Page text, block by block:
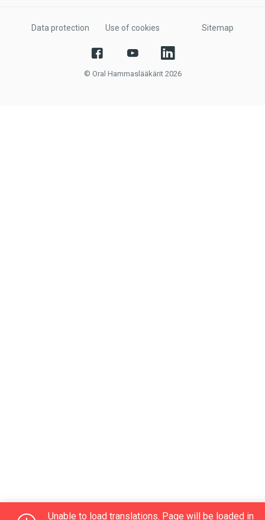
Data protection Use of cookies Sitemap
© Oral Hammaslääkärit 2026
Unable to load translations. Page will be loaded in